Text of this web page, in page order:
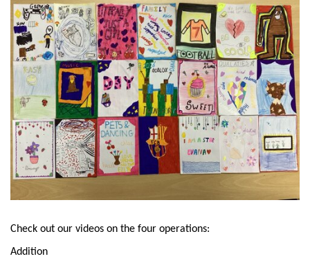
Check out our videos on the four operations:
Addition